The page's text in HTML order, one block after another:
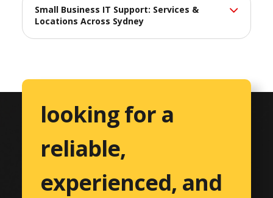
Small Business IT Support: Services &
Locations Across Sydney
Comprehensive IT Services
Professional Services
Accountants & CPAs
Architects & Engineers
looking for a
reliable,
experienced, and